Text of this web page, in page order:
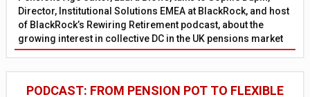
Director, Institutional Solutions EMEA at BlackRock, and host
of BlackRock’s Rewiring Retirement podcast, about the
growing interest in collective DC in the UK pensions market
PODCAST: FROM PENSION POT TO FLEXIBLE